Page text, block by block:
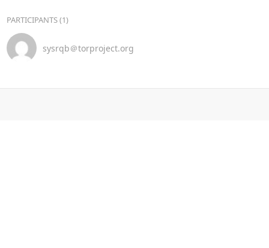
PARTICIPANTS (1)
sysrqb＠torproject.org